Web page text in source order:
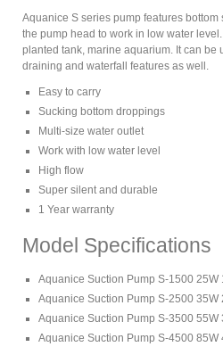
Aquanice S series pump features
the pump head to work in low water
planted tank, marine aquarium. It can be
draining and waterfall features as well.
Easy to carry
Sucking bottom droppings
Multi-size water outlet
Work with low water level
High flow
Super silent and durable
1 Year warranty
Model Specifications
Aquanice Suction Pump S-1500 25W
Aquanice Suction Pump S-2500 35W
Aquanice Suction Pump S-3500 55W
Aquanice Suction Pump S-4500 85W